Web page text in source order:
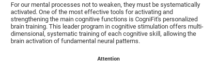
For our mental processes not to weaken, they must be systematically
activated. One of the most effective tools for activating and
strengthening the main cognitive functions is CogniFit's personalized
brain training. This leader program in cognitive stimulation offers multi-
dimensional, systematic training of each cognitive skill, allowing the
brain activation of fundamental neural patterns.
Attention